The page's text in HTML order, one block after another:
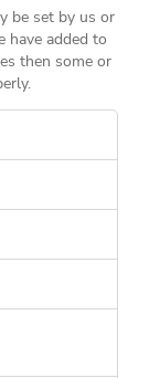
be set by us or
have added to
then some or